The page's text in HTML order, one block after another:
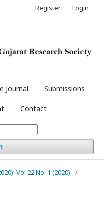
Journal Submissions
Contact
Register Login
Vol 22 No. 1 (2020)
/